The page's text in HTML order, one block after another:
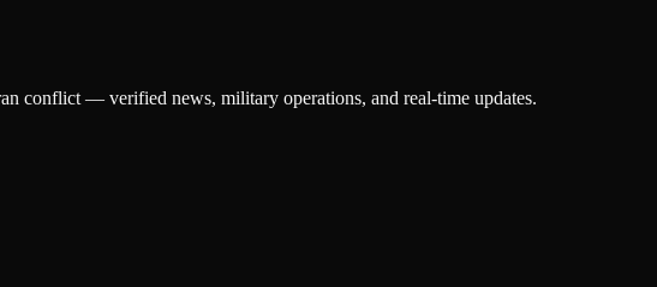
conflict — verified news, military operations, and real-time updates.